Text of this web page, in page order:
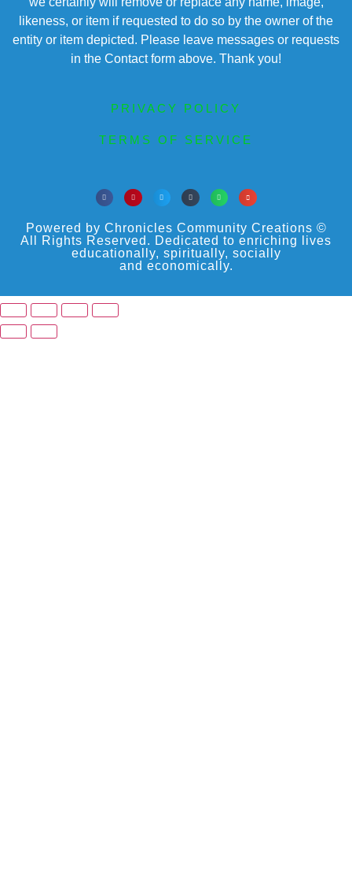
likeness, or item if requested to do so by the owner of the
entity or item depicted. Please leave messages or requests
in the Contact form above. Thank you!
PRIVACY POLICY
TERMS OF SERVICE
Powered by Chronicles Community Creations ©
All Rights Reserved. Dedicated to enriching lives
educationally, spiritually, socially
and economically.